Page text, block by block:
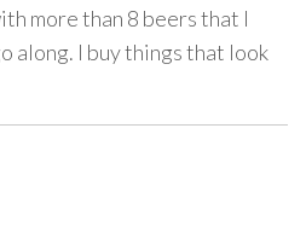
more than 8 beers that I
along. I buy things that look